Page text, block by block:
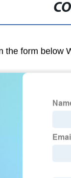
the form below